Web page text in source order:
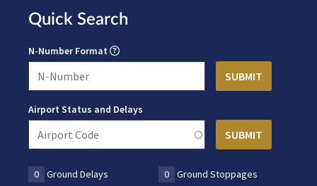
Quick Search
N-Number Format
Airport Status and Delays
0 Ground Delays 0
Ground Stoppages